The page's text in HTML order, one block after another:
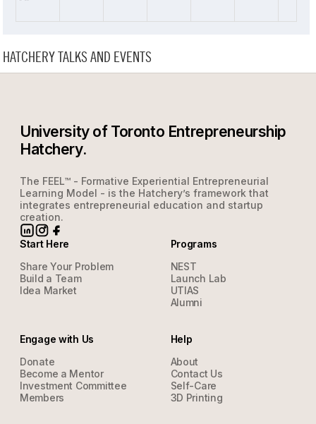
HATCHERY TALKS AND EVENTS
University of Toronto Entrepreneurship
Hatchery.
The FEEL™ - Formative Experiential Entrepreneurial
Learning Model - is the Hatchery’s framework that
integrates entrepreneurial education and startup
creation.
Start Here
Share Your Problem
Build a Team
Idea Market
Programs
NEST
Launch Lab
UTIAS
Alumni
Engage with Us
Donate
Become a Mentor
Investment Committee
Members
Help
About
Contact Us
Self-Care
3D Printing